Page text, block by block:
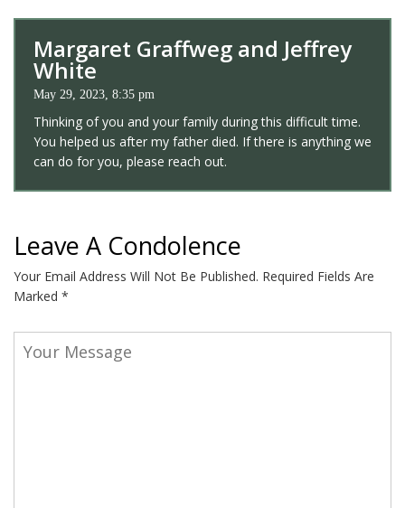
Margaret Graffweg and Jeffrey
White
May 29, 2023, 8:35 pm
Thinking of you and your family during this difficult time.
You helped us after my father died. If there is anything we
can do for you, please reach out.
Leave A Condolence
Your Email Address Will Not Be Published. Required Fields Are
Marked *